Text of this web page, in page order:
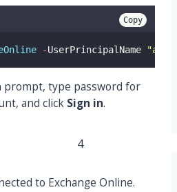
Copy
-UserPrincipalName "
prompt, type password for
and click Sign in.
to Exchange Online.